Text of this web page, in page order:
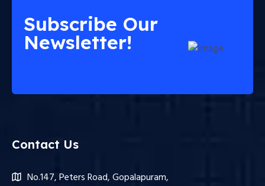
Subscribe Our
Newsletter!
Contact Us
No.147, Peters Road, Gopalapuram,